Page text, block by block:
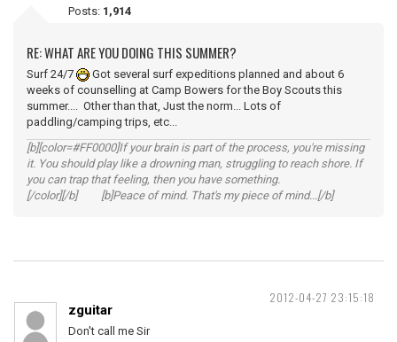
Posts: 1,914
RE: WHAT ARE YOU DOING THIS SUMMER?
Surf 24/7
Got several surf expeditions planned and about 6
weeks of counselling at Camp Bowers for the Boy Scouts this
summer.... Other than that, Just the norm... Lots of
paddling/camping trips, etc...
[b][color=#FF0000]If your brain is part of the process, you're missing
it. You should play like a drowning man, struggling to reach shore. If
you can trap that feeling, then you have something.
[/color][/b] [b]Peace of mind. That's my piece of mind...[/b]
2012-04-27 23:15:18
zguitar
Don't call me Sir